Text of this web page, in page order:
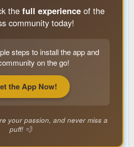
the full experienceof the
community today!
steps to install the app and
on the go!
the App Now!
your passion, and never miss a
puff! 💨